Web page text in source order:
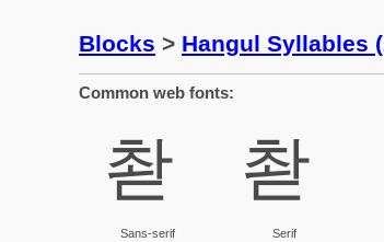
Blocks > Hangul Syllables
Common web fonts:
촫
Sans-serif
촫
Serif